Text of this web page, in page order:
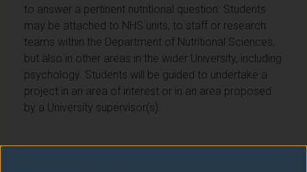
to answer a pertinent nutritional question. Students
may be attached to NHS units, to staff or research
teams within the Department of Nutritional Sciences,
but also in other areas in the wider University, including
psychology. Students will be guided to undertake a
project in an area of interest or in an area proposed
by a University supervisor(s).